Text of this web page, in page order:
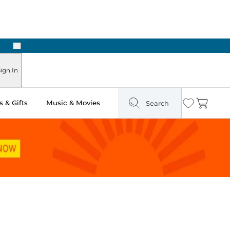
Next
In
& Gifts Music & Movies Search Wishlist
Cart